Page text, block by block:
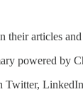
articles
powered by